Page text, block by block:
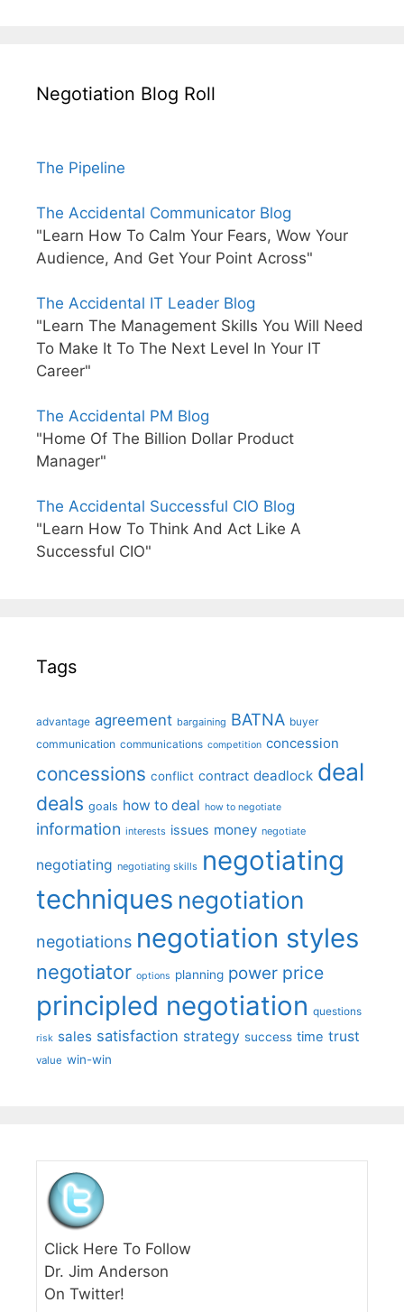
Negotiation Blog Roll
The Pipeline
The Accidental Communicator Blog
"Learn How To Calm Your Fears, Wow Your
Audience, And Get Your Point Across"
The Accidental IT Leader Blog
"Learn The Management Skills You Will Need
To Make It To The Next Level In Your IT
Career"
The Accidental PM Blog
"Home Of The Billion Dollar Product
Manager"
The Accidental Successful CIO Blog
"Learn How To Think And Act Like A
Successful CIO"
Tags
advantage agreement bargaining BATNA buyer
communication communications competition concession
concessions conflict contract deadlock deal
deals goals how to deal how to negotiate
information interests issues money negotiate
negotiating negotiating skills negotiating
techniques negotiation
negotiations negotiation styles
negotiator options planning power price
principled negotiation questions
risk sales satisfaction strategy success time trust
value win-win
Click Here To Follow
Dr. Jim Anderson
On Twitter!